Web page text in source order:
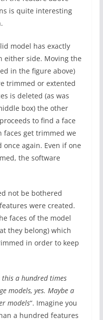
is quite interesting
model has exactly
either side. Moving the
in the figure above)
trimmed or extented
is deleted (as was
box) the other
to find a face
get trimmed we
again. Even if one
the software
not be bothered
were created.
faces of the model
they belong) which
in order to keep
this a hundred times
models, yes. Maybe a
models“. Imagine you
a hundred features